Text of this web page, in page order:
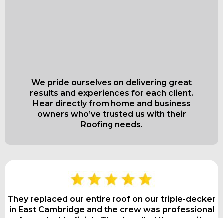
We pride ourselves on delivering great
results and experiences for each client.
Hear directly from home and business
owners who’ve trusted us with their
Roofing needs.
They replaced our entire roof on our triple-decker
in East Cambridge and the crew was professional